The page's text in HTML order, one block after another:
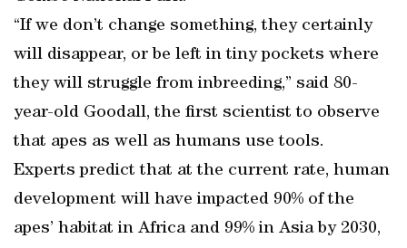
“If we don’t change something, they certainly
will disappear, or be left in tiny pockets where
they will struggle from inbreeding,” said 80-
year-old Goodall, the first scientist to observe
that apes as well as humans use tools.
Experts predict that at the current rate, human
development will have impacted 90% of the
apes’ habitat in Africa and 99% in Asia by 2030,